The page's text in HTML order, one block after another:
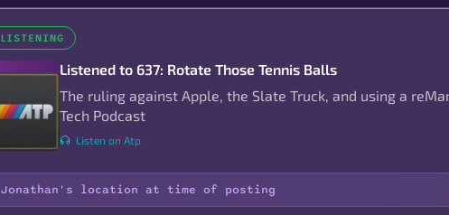
LISTENING
Listened to 637: Rotate Those Tennis Balls
The ruling against Apple, the Slate Truck, and using a
Tech Podcast
Listen on Atp
Jonathan's location at time of posting